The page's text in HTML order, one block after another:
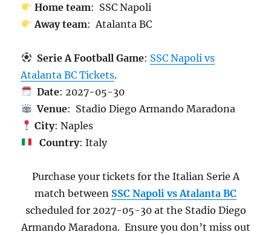
Home team: SSC Napoli
Away team: Atalanta BC
Serie A Football Game: SSC Napoli vs
Atalanta BC Tickets.
Date: 2027-05-30
Venue: Stadio Diego Armando Maradona
City: Naples
Country: Italy
Purchase your tickets for the Italian Serie A
match between SSC Napoli vs Atalanta BC
scheduled for 2027-05-30 at the Stadio Diego
Armando Maradona. Ensure you don’t miss out